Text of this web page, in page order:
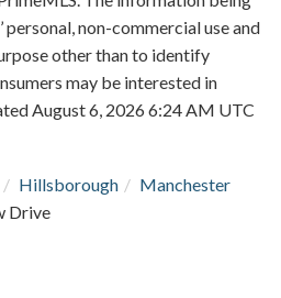
non-commercial use and
other than to identify
may be interested in
August 6, 2026 6:24 AM UTC
Hillsborough
Manchester
Drive